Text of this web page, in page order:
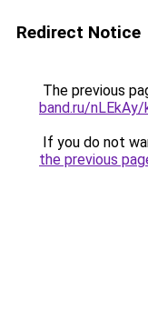
Redirect Notice
The previous
band.ru/
If you do not
the previous